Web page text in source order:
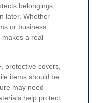
belongings,
later. Whether
or business
makes a real
protective covers,
items should be
may need
help protect